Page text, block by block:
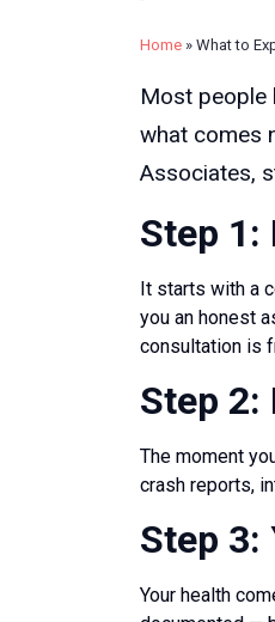
Home » What to
Most people
what comes
Associates,
Step 1:
It starts with a
you an honest
consultation is
Step
The moment
crash reports,
Step 3:
Your health